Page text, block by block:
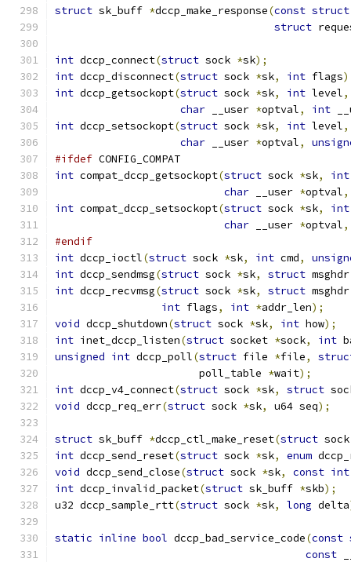
struct sk_buff *dccp_make_response(const struct
struct
int dccp_connect(struct sock *sk);
int dccp_disconnect(struct sock *sk, int flags
int dccp_getsockopt(struct sock *sk, int level,
char __user *optval, int
int dccp_setsockopt(struct sock *sk, int level,
char __user *optval,
#ifdef CONFIG_COMPAT
int compat_dccp_getsockopt(struct sock *sk, int
char __user *optval,
int compat_dccp_setsockopt(struct sock *sk, int
char __user *optval,
#endif
int dccp_ioctl(struct sock *sk, int cmd,
int dccp_sendmsg(struct sock *sk, struct
int dccp_recvmsg(struct sock *sk, struct
int flags, int *addr_len);
void dccp_shutdown(struct sock *sk, int how);
int inet_dccp_listen(struct socket *sock, int
unsigned int dccp_poll(struct file *file,
		       poll_table
*wait);
int dccp_v4_connect(struct sock *sk, struct
void dccp_req_err(struct sock *sk, u64 seq);
struct sk_buff *dccp_ctl_make_reset(struct
int dccp_send_reset(struct sock *sk, enum
void dccp_send_close(struct sock *sk, const int
int dccp_invalid_packet(struct sk_buff *skb);
u32 dccp_sample_rtt(struct sock *sk, long delta
static inline bool dccp_bad_service_code(const
const